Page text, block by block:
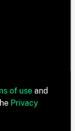
of use and
Privacy